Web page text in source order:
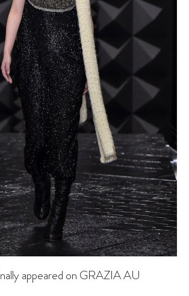
appeared on GRAZIA AU